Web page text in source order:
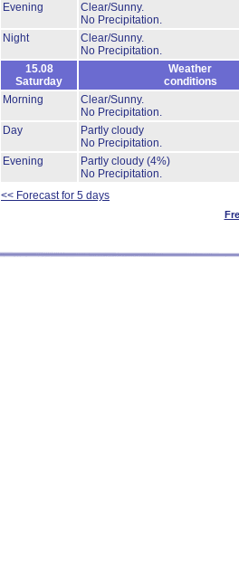
Evening
Clear/Sunny.
No Precipitation.
Night
Clear/Sunny.
No Precipitation.
15.08
Saturday
Weather
conditions
Morning
Clear/Sunny.
No Precipitation.
Day
Partly cloudy
No Precipitation.
Evening
Partly cloudy (4%)
No Precipitation.
<< Forecast for 5 days